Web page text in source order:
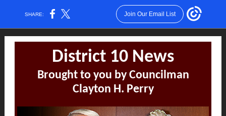
SHARE: Join Our Email List
District 10 News
Brought to you by Councilman
Clayton H. Perry